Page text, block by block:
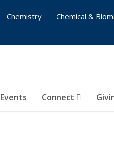
Events Connect
Chemistry
Chemical &